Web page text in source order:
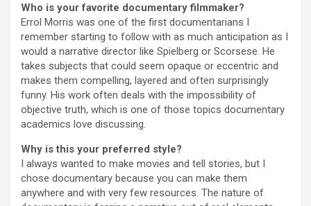
Who is your favorite documentary filmmaker?
Errol Morris was one of the first documentarians I
remember starting to follow with as much anticipation as I
would a narrative director like Spielberg or Scorsese. He
takes subjects that could seem opaque or eccentric and
makes them compelling, layered and often surprisingly
funny. His work often deals with the impossibility of
objective truth, which is one of those topics documentary
academics love discussing.
Why is this your preferred style?
I always wanted to make movies and tell stories, but I
chose documentary because you can make them
anywhere and with very few resources. The nature of